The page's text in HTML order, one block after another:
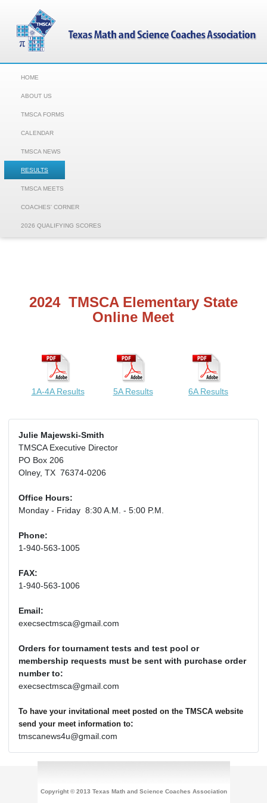
HOME
ABOUT US
TMSCA FORMS
CALENDAR
TMSCA NEWS
RESULTS
TMSCA MEETS
COACHES' CORNER
2026 QUALIFYING SCORES
2024 TMSCA Elementary State
Online Meet
1A-4A Results 5A Results 6A Results
Julie Majewski-Smith
TMSCA Executive Director
PO Box 206
Olney, TX 76374-0206
Office Hours:
Monday - Friday 8:30 A.M. - 5:00 P.M.
Phone:
1-940-563-1005
FAX:
1-940-563-1006
Email:
execsectmsca@gmail.com
Orders for tournament tests and test pool or
membership requests must be sent with purchase order
number to:
execsectmsca@gmail.com
To have your invitational meet posted on the TMSCA website
send your meet information to:
tmscanews4u@gmail.com
Copyright © 2013 Texas Math and Science Coaches Association